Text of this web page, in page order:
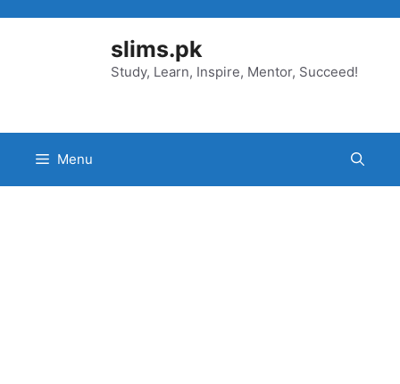
slims.pk
Study, Learn, Inspire, Mentor, Succeed!
Menu